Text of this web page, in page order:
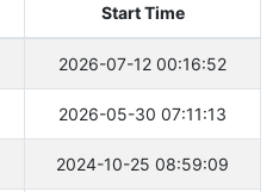
Start Time
2026-07-12 00:16:52
2026-05-30 07:11:13
2024-10-25 08:59:09